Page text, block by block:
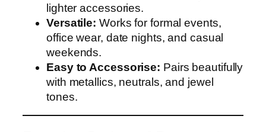
lighter accessories.
Versatile: Works for formal events,
office wear, date nights, and casual
weekends.
Easy to Accessorise: Pairs beautifully
with metallics, neutrals, and jewel
tones.